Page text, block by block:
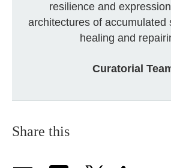
resilience and
architectures of accumulated
healing and
Curatorial
Share this